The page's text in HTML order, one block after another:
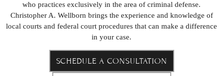
who practices exclusively in the area of criminal defense.
Christopher A. Wellborn brings the experience and knowledge of
local courts and federal court procedures that can make a difference
in your case.
SCHEDULE A CONSULTATION